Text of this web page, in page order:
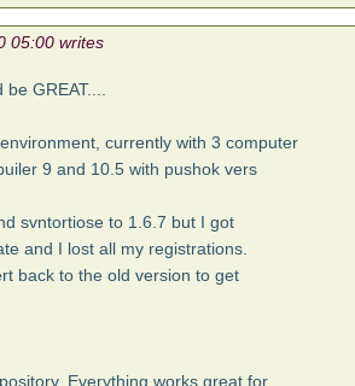
05:00 writes
GREAT....
currently with 3 computer
9 and 10.5 with pushok vers
svntortiose to 1.6.7 but I got
and I lost all my registrations.
back to the old version to get
Everything works great for